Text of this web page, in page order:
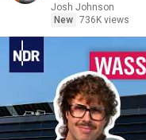
Josh Johnson
New 736K views